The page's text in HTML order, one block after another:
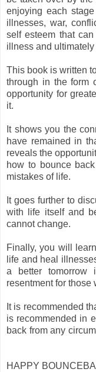
enjoying each
illnesses, war,
self esteem that
illness and ultimately
This book is written
through in the form
opportunity for
it.
It shows you the
have remained in
reveals the
how to bounce
mistakes of life.
It goes further to
with life itself and
cannot change.
Finally, you will
life and heal
a better tomorrow
resentment for those
It is recommended
is recommended in
back from any
HAPPY